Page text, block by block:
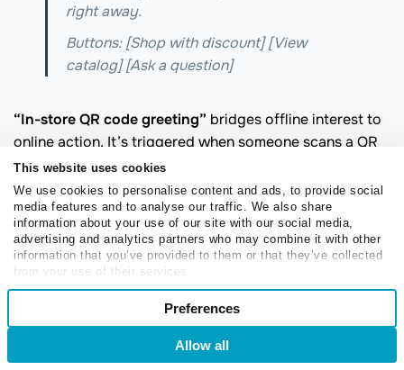
This website uses cookies
We use cookies to personalise content and ads, to provide social
media features and to analyse our traffic. We also share
information about your use of our site with our social media,
advertising and analytics partners who may combine it with other
information that you’ve provided to them or that they’ve collected
from your use of their services.
Consent
Preferences
Preferences
Allow all
right away.
Buttons: [Shop with discount] [View
catalog] [Ask a question]
“In-store QR code greeting” bridges offline interest to
online action. It’s triggered when someone scans a QR
code in your physical store and helps them move
forward faster.
Try something like this:
Thanks for scanning! Want to check
availability, explore styles, or see today’s
Buttons: [Check availability] [View